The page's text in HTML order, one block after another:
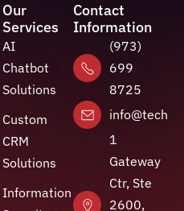
Our
Services
AI
Chatbot
Solutions
Custom
CRM
Solutions
Information
Contact
Information
(973)
699
8725
1
Gateway
Ctr, Ste
2600,